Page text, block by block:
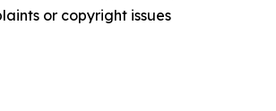
or copyright issues